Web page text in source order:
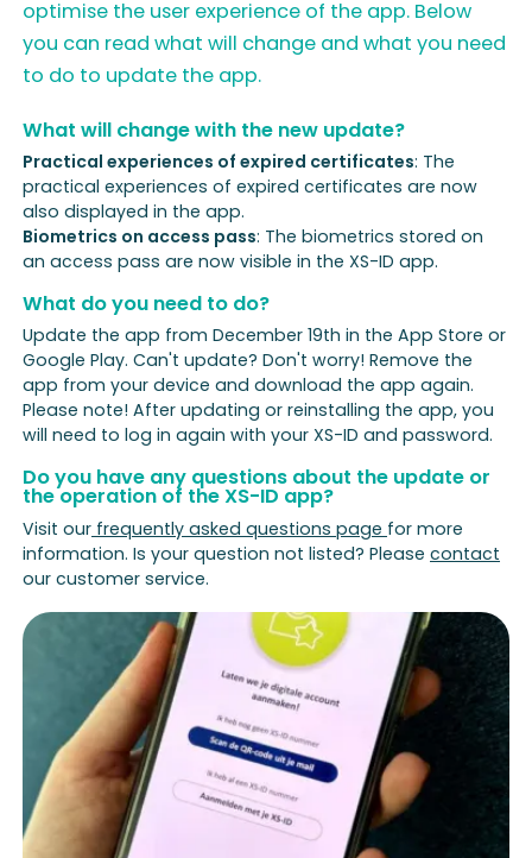
optimise the user experience of the app. Below
you can read what will change and what you need
to do to update the app.
What will change with the new update?
Practical experiences of expired certificates: The
practical experiences of expired certificates are now
also displayed in the app.
Biometrics on access pass: The biometrics stored on
an access pass are now visible in the XS-ID app.
What do you need to do?
Update the app from December 19th in the App Store or
Google Play. Can't update? Don't worry! Remove the
app from your device and download the app again.
Please note! After updating or reinstalling the app, you
will need to log in again with your XS-ID and password.
Do you have any questions about the update or
the operation of the XS-ID app?
Visit our frequently asked questions page for more
information. Is your question not listed? Pleasecontact
our customer service.